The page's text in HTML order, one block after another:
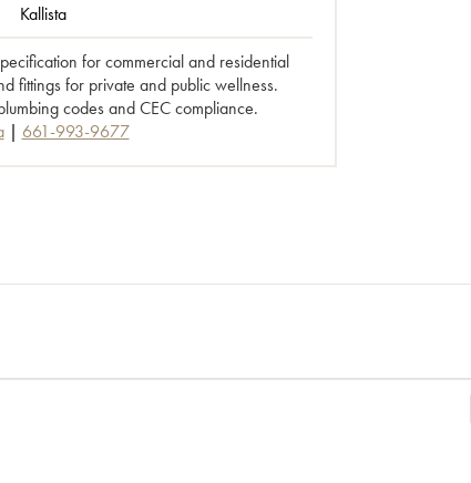
Kallista
for commercial and residential
fittings for private and public wellness.
codes and CEC compliance.
661-993-9677